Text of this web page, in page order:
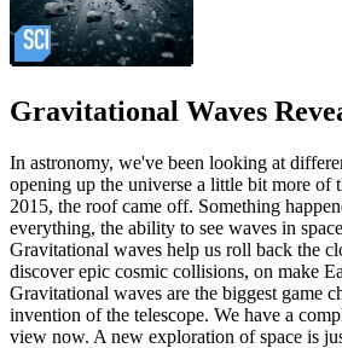
Gravitational Waves
In astronomy, we've been looking at
opening up the universe a little bit more of
2015, the roof came off. Something
everything, the ability to see waves in
Gravitational waves help us roll back the
discover epic cosmic collisions, on make
Gravitational waves are the biggest game
invention of the telescope. We have a
view now. A new exploration of space is